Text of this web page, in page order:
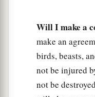
Then I will sow
And I will have
obtained mercy;
Thenc I will say to
people,
Will I make a
make an
birds, beasts,
not be injured
not be